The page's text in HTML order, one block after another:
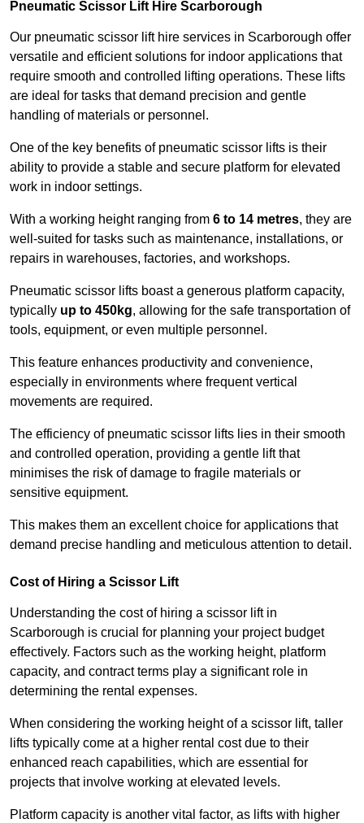
Pneumatic Scissor Lift Hire Scarborough
Our pneumatic scissor lift hire services in Scarborough offer
versatile and efficient solutions for indoor applications that
require smooth and controlled lifting operations. These lifts
are ideal for tasks that demand precision and gentle
handling of materials or personnel.
One of the key benefits of pneumatic scissor lifts is their
ability to provide a stable and secure platform for elevated
work in indoor settings.
With a working height ranging from 6 to 14 metres, they are
well-suited for tasks such as maintenance, installations, or
repairs in warehouses, factories, and workshops.
Pneumatic scissor lifts boast a generous platform capacity,
typically up to 450kg, allowing for the safe transportation of
tools, equipment, or even multiple personnel.
This feature enhances productivity and convenience,
especially in environments where frequent vertical
movements are required.
The efficiency of pneumatic scissor lifts lies in their smooth
and controlled operation, providing a gentle lift that
minimises the risk of damage to fragile materials or
sensitive equipment.
This makes them an excellent choice for applications that
demand precise handling and meticulous attention to detail.
Cost of Hiring a Scissor Lift
Understanding the cost of hiring a scissor lift in
Scarborough is crucial for planning your project budget
effectively. Factors such as the working height, platform
capacity, and contract terms play a significant role in
determining the rental expenses.
When considering the working height of a scissor lift, taller
lifts typically come at a higher rental cost due to their
enhanced reach capabilities, which are essential for
projects that involve working at elevated levels.
Platform capacity is another vital factor, as lifts with higher